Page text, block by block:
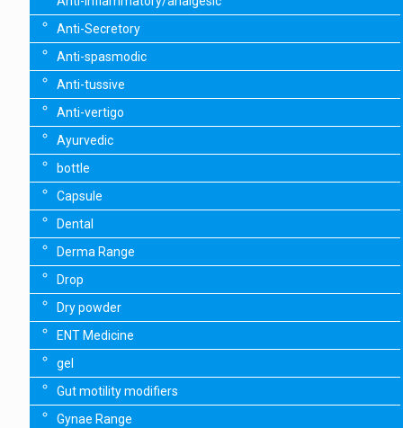
Anti-Secretory
Anti-spasmodic
Anti-tussive
Anti-vertigo
Ayurvedic
bottle
Capsule
Dental
Derma Range
Drop
Dry powder
ENT Medicine
gel
Gut motility modifiers
Gynae Range